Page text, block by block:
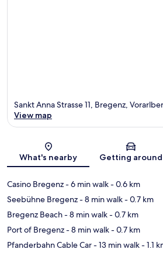
Map
Sankt Anna Strasse 11, Bregenz,
View map
What's nearby Getting around
Casino Bregenz- 6 min walk- 0.6 km
Seebühne Bregenz- 8 min walk- 0.7 km
Bregenz Beach- 8 min walk- 0.7 km
Port of Bregenz- 8 min walk- 0.7 km
Pfanderbahn Cable Car- 13 min walk- 1.1